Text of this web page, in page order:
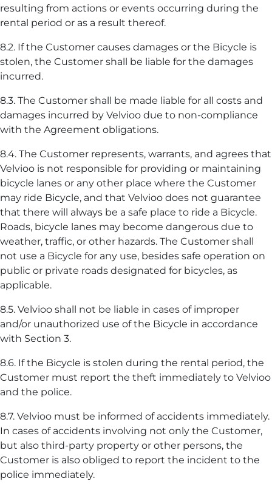
resulting from actions or events occurring during the
rental period or as a result thereof.
8.2. If the Customer causes damages or the Bicycle is
stolen, the Customer shall be liable for the damages
incurred.
8.3. The Customer shall be made liable for all costs and
damages incurred by Velvioo due to non-compliance
with the Agreement obligations.
8.4. The Customer represents, warrants, and agrees that
Velvioo is not responsible for providing or maintaining
bicycle lanes or any other place where the Customer
may ride Bicycle, and that Velvioo does not guarantee
that there will always be a safe place to ride a Bicycle.
Roads, bicycle lanes may become dangerous due to
weather, traffic, or other hazards. The Customer shall
not use a Bicycle for any use, besides safe operation on
public or private roads designated for bicycles, as
applicable.
8.5. Velvioo shall not be liable in cases of improper
and/or unauthorized use of the Bicycle in accordance
with Section 3.
8.6. If the Bicycle is stolen during the rental period, the
Customer must report the theft immediately to Velvioo
and the police.
8.7. Velvioo must be informed of accidents immediately.
In cases of accidents involving not only the Customer,
but also third-party property or other persons, the
Customer is also obliged to report the incident to the
police immediately.